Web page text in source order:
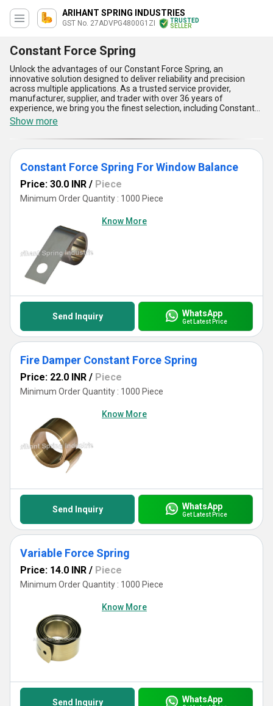
ARIHANT SPRING INDUSTRIES
GST No. 27ADVPG4800G1ZI
TRUSTED
SELLER
Constant Force Spring
Unlock the advantages of our Constant Force Spring, an
innovative solution designed to deliver reliability and precision
across multiple applications. As a trusted service provider,
manufacturer, supplier, and trader with over 36 years of
experience, we bring you the finest selection, including Constant
Force Springs for Window Balance, Fire Damper Constant Force
Springs, Constant Torque Springs, Constant Force Springs for
Counter Balancing, and Variable Force Springs. Offering peerless
durability and operational consistency, our springs ensure
seamless energy storage and release, making them ideal for
demanding projects. With their incomparable design, they deliver
uniform force output, compact efficiency, long operational life,
exceptional adaptability, and enhanced safety features. As we
cater to the entire domestic market of All India, take advantage of
our lowest price guarantee and hot deals to secure an
unparalleled product that meets your needs. Don't miss the
opportunity to order superior-quality springs backed by our
unmatched expertise and commitment to excellence. Choose us
for precision engineering that embodies the ultimate blend of
affordability and performance, and experience the peerless
benefits tailored for excellence in your applications. Whether
you're counterbalancing or ensuring torque consistency, our
Constant Force Springs represent the pinnacle of reliability in
modern engineering.
Show more
Constant Force Spring For Window Balance
Price: 30.0 INR / Piece
Minimum Order Quantity : 1000 Piece
Know More
Send Inquiry WhatsApp
Get Latest Price
Fire Damper Constant Force Spring
Price: 22.0 INR / Piece
Minimum Order Quantity : 1000 Piece
Know More
Send Inquiry WhatsApp
Get Latest Price
Variable Force Spring
Price: 14.0 INR / Piece
Minimum Order Quantity : 1000 Piece
Know More
Send Inquiry WhatsApp